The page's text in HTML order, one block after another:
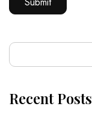
Recent Posts